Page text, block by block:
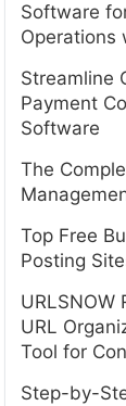
Software
Operations
Streamline
Payment
Software
The
Top Free
Posting
URLSNOW
URL
Tool for
Step-by-